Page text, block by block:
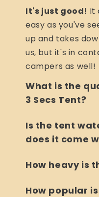
It's just good! It
easy as you've
up and takes
us, but it's in
campers as well!
What is the
3 Secs Tent?
Is the tent
does it come
How heavy is
How popular